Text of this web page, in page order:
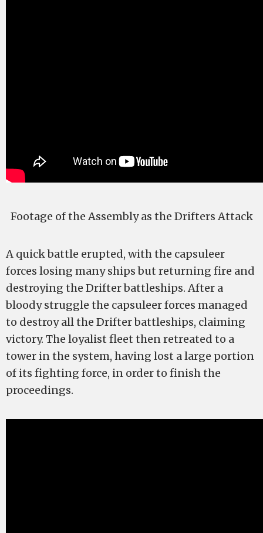
Footage of the Assembly as the Drifters Attack
A quick battle erupted, with the capsuleer
forces losing many ships but returning fire and
destroying the Drifter battleships. After a
bloody struggle the capsuleer forces managed
to destroy all the Drifter battleships, claiming
victory. The loyalist fleet then retreated to a
tower in the system, having lost a large portion
of its fighting force, in order to finish the
proceedings.